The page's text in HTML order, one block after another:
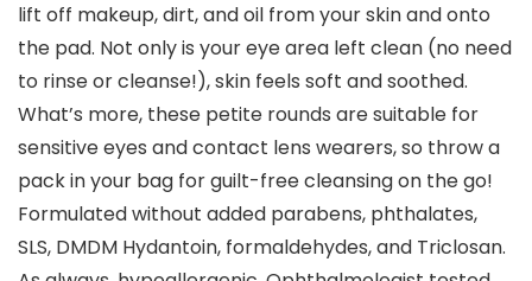
lift off makeup, dirt, and oil from your skin and onto
the pad. Not only is your eye area left clean (no need
to rinse or cleanse!), skin feels soft and soothed.
What’s more, these petite rounds are suitable for
sensitive eyes and contact lens wearers, so throw a
pack in your bag for guilt-free cleansing on the go!
Formulated without added parabens, phthalates,
SLS, DMDM Hydantoin, formaldehydes, and Triclosan.